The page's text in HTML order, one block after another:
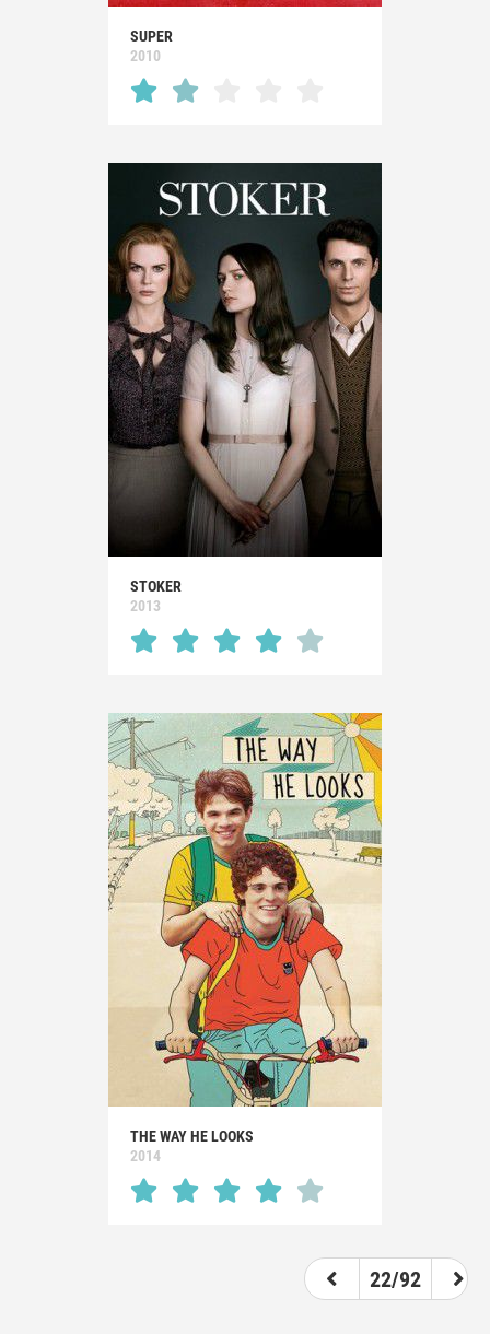
SUPER
2010
STOKER
2013
THE WAY HE LOOKS
2014
22/92